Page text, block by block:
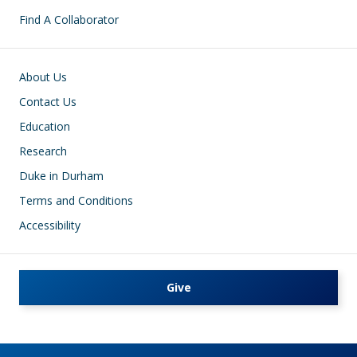
Find A Collaborator
Footer
About Us
Contact Us
Education
Research
Duke in Durham
Terms and Conditions
Accessibility
Give